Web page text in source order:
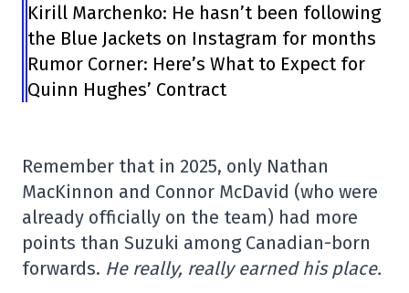
Kirill Marchenko: He hasn’t been following
the Blue Jackets on Instagram for months
Rumor Corner: Here’s What to Expect for
Quinn Hughes’ Contract
Remember that in 2025, only Nathan
MacKinnon and Connor McDavid (who were
already officially on the team) had more
points than Suzuki among Canadian-born
forwards. He really, really earned his place.